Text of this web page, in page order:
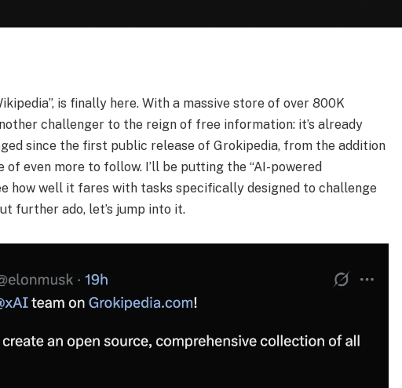
is finally here. With a massive store of over 800K
challenger to the reign of free information: it’s already
since the first public release of Grokipedia, from the addition
even more to follow. I’ll be putting the “AI-powered
how well it fares with tasks specifically designed to challenge
further ado, let’s jump into it.